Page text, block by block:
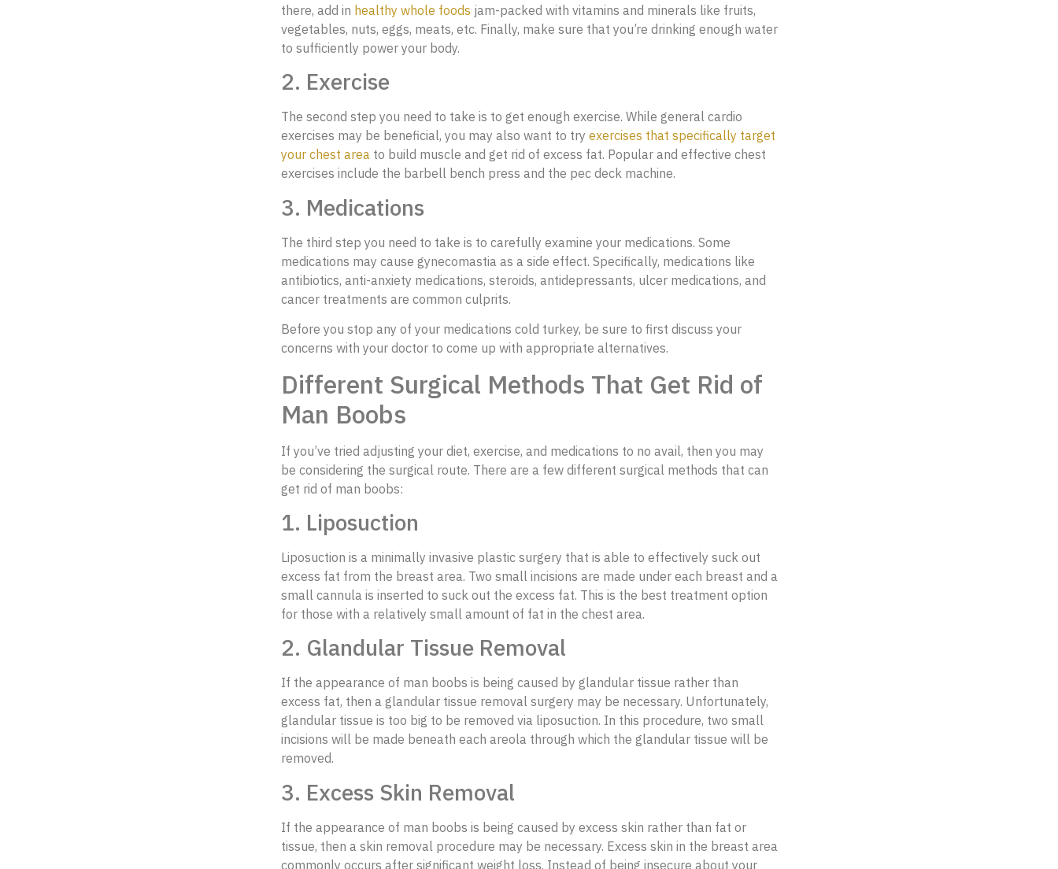
there, add in healthy whole foods jam-packed with vitamins and minerals like fruits,
vegetables, nuts, eggs, meats, etc. Finally, make sure that you’re drinking enough water
to sufficiently power your body.
2. Exercise
The second step you need to take is to get enough exercise. While general cardio
exercises may be beneficial, you may also want to try exercises that specifically target
your chest areato build muscle and get rid of excess fat. Popular and effective chest
exercises include the barbell bench press and the pec deck machine.
3. Medications
The third step you need to take is to carefully examine your medications. Some
medications may cause gynecomastia as a side effect. Specifically, medications like
antibiotics, anti-anxiety medications, steroids, antidepressants, ulcer medications, and
cancer treatments are common culprits.
Before you stop any of your medications cold turkey, be sure to first discuss your
concerns with your doctor to come up with appropriate alternatives.
Different Surgical Methods That Get Rid of
Man Boobs
If you’ve tried adjusting your diet, exercise, and medications to no avail, then you may
be considering the surgical route. There are a few different surgical methods that can
get rid of man boobs:
1. Liposuction
Liposuction is a minimally invasive plastic surgery that is able to effectively suck out
excess fat from the breast area. Two small incisions are made under each breast and a
small cannula is inserted to suck out the excess fat. This is the best treatment option
for those with a relatively small amount of fat in the chest area.
2. Glandular Tissue Removal
If the appearance of man boobs is being caused by glandular tissue rather than
excess fat, then a glandular tissue removal surgery may be necessary. Unfortunately,
glandular tissue is too big to be removed via liposuction. In this procedure, two small
incisions will be made beneath each areola through which the glandular tissue will be
removed.
3. Excess Skin Removal
If the appearance of man boobs is being caused by excess skin rather than fat or
tissue, then a skin removal procedure may be necessary. Excess skin in the breast area
commonly occurs after significant weight loss. Instead of being insecure about your